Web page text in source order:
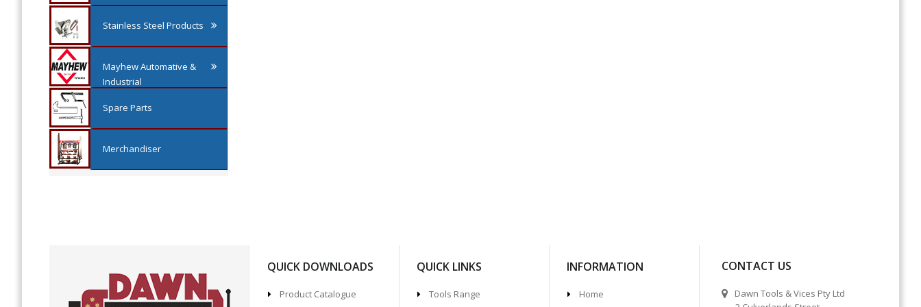
Stainless Steel Products
Mayhew Automative &
Industrial
Spare Parts
Merchandiser
QUICK DOWNLOADS
Product Catalogue
QUICK LINKS
Tools Range
INFORMATION
Home
CONTACT US
Dawn Tools & Vices Pty Ltd